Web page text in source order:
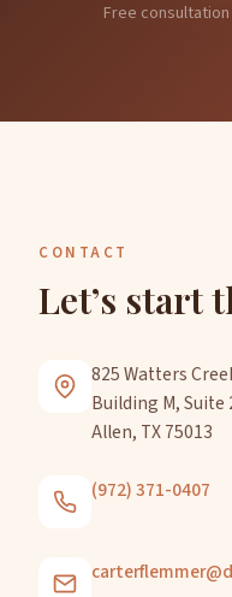
Free consultation
CONTACT
Let’s start
825 Watters
Building M, Suite
Allen, TX 75013
(972) 371-0407